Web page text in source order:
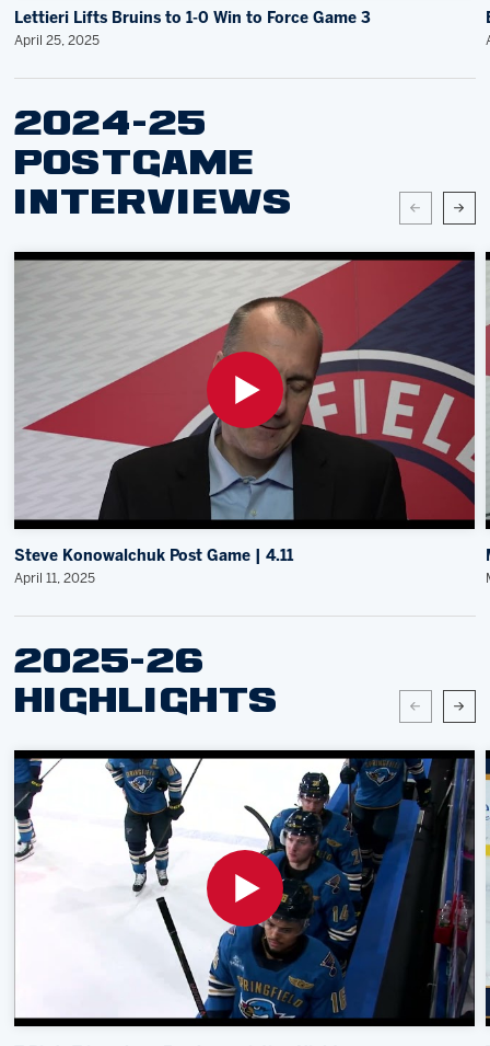
Lettieri Lifts Bruins to 1-0 Win to Force Game 3
April 25, 2025
2024-25
POSTGAME
INTERVIEWS
Steve Konowalchuk Post Game | 4.11
April 11, 2025
2025-26
HIGHLIGHTS